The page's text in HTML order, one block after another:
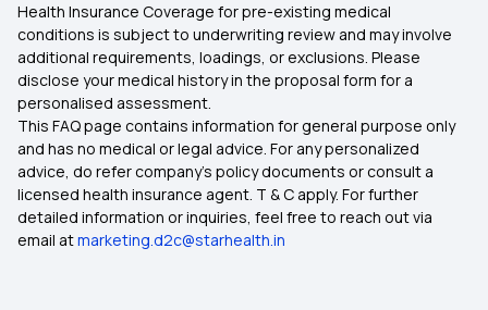
Cashless Medical Insurance
Comprehensive Medical Insurance
Critical Illness Medical Insurance
Individual Health Insurance Plans
Health Insurance Coverage for pre-existing medical
conditions is subject to underwriting review and may involve
additional requirements, loadings, or exclusions. Please
disclose your medical history in the proposal form for a
personalised assessment.
This FAQ page contains information for general purpose only
and has no medical or legal advice. For any personalized
advice, do refer company's policy documents or consult a
licensed health insurance agent. T & C apply. For further
detailed information or inquiries, feel free to reach out via
email atmarketing.d2c@starhealth.in